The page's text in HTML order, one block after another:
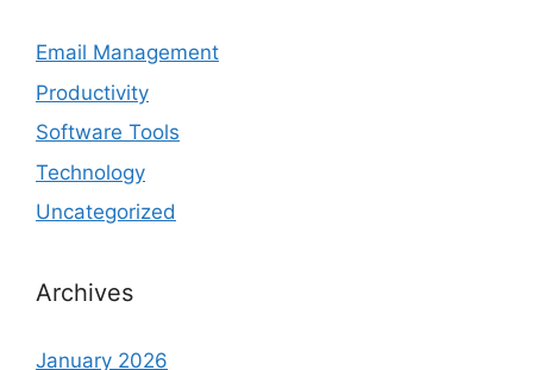
Email Management
Productivity
Software Tools
Technology
Uncategorized
Archives
January 2026